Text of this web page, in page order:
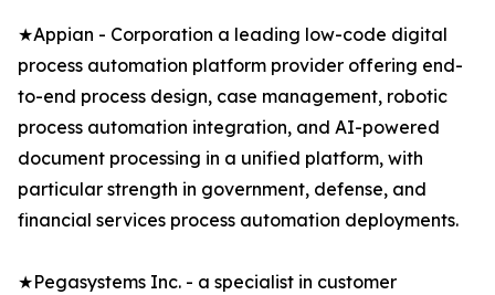
★Appian - Corporation a leading low-code digital
process automation platform provider offering end-
to-end process design, case management, robotic
process automation integration, and AI-powered
document processing in a unified platform, with
particular strength in government, defense, and
financial services process automation deployments.
★Pegasystems Inc. - a specialist in customer